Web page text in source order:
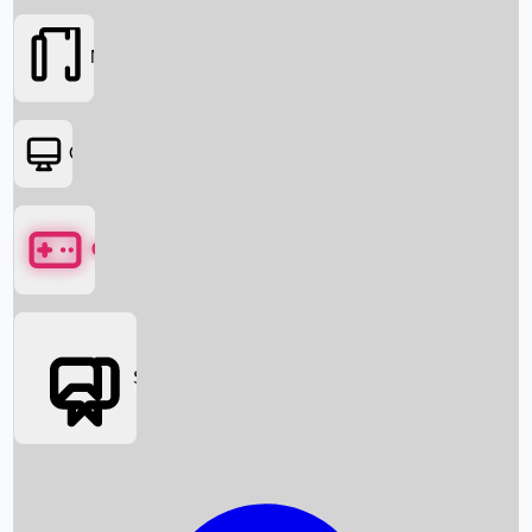
Box Office News
Movies
OTT
Games
Social Media